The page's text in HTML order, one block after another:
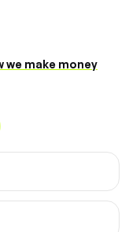
we make money